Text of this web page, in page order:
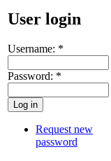
User login
Username: *
Password: *
Request new
password